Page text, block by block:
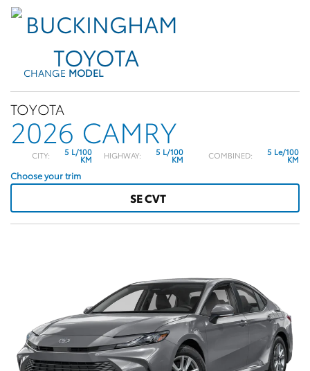
CHANGE MODEL
TOYOTA
2026 CAMRY
CITY: 5 L/100
KM HIGHWAY: 5 L/100
KM COMBINED: 5 Le/100
KM
Choose your trim
SE CVT